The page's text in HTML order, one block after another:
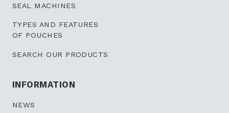
SEAL MACHINES
TYPES AND FEATURES
OF POUCHES
SEARCH OUR PRODUCTS
INFORMATION
NEWS